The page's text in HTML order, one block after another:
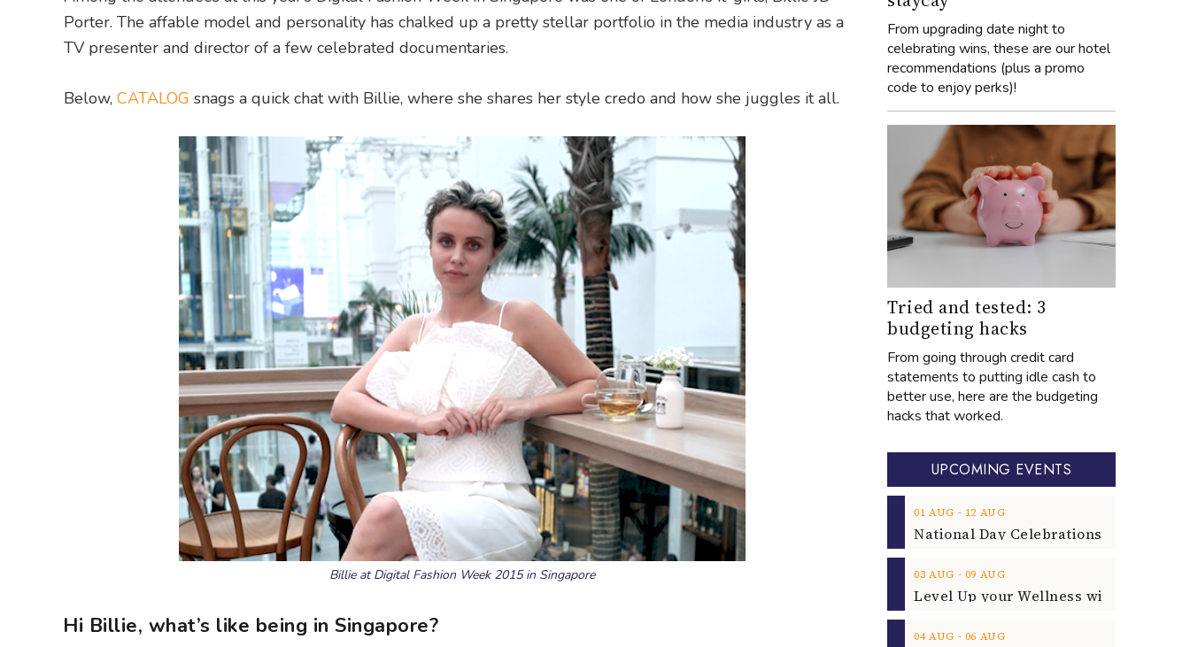
Porter. The affable model and personality has chalked up a pretty stellar portfolio in the media industry as a
TV presenter and director of a few celebrated documentaries.
Below, CATALOG snags a quick chat with Billie, where she shares her style credo and how she juggles it all.
Billie at Digital Fashion Week 2015 in Singapore
Hi Billie, what’s like being in Singapore?
From upgrading date night to
celebrating wins, these are our hotel
recommendations (plus a promo
code to enjoy perks)!
Tried and tested: 3
budgeting hacks
From going through credit card
statements to putting idle cash to
better use, here are the budgeting
hacks that worked.
UPCOMING EVENTS
01 AUG ‐ 12 AUG
03 AUG ‐ 09 AUG
04 AUG ‐ 06 AUG